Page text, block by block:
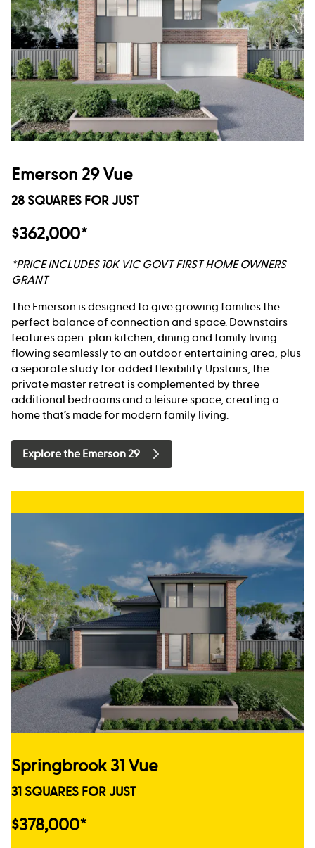
Emerson 29 Vue
28 SQUARES FOR JUST
$362,000*
*PRICE INCLUDES 10K VIC GOVT FIRST HOME OWNERS
GRANT
The Emerson is designed to give growing families the
perfect balance of connection and space. Downstairs
features open-plan kitchen, dining and family living
flowing seamlessly to an outdoor entertaining area, plus
a separate study for added flexibility. Upstairs, the
private master retreat is complemented by three
additional bedrooms and a leisure space, creating a
home that’s made for modern family living.
Explore the Emerson 29
Springbrook 31 Vue
31 SQUARES FOR JUST
$378,000*